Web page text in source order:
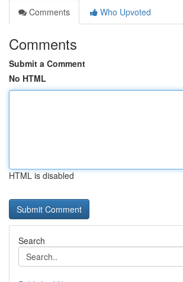
Comments
Who Upvoted
Comments
Submit a Comment
No HTML
HTML is disabled
Search